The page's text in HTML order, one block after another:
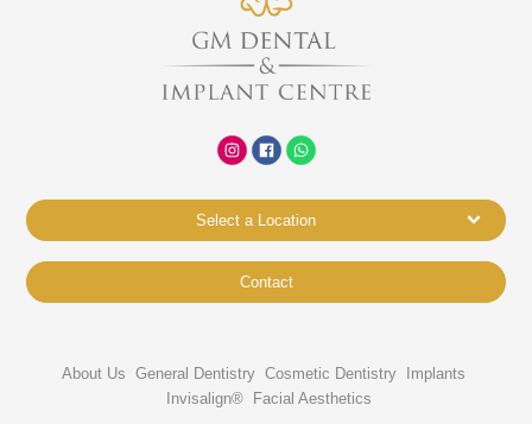
Select a Location
Contact
About Us General Dentistry Cosmetic Dentistry
Implants
Invisalign®
Facial Aesthetics